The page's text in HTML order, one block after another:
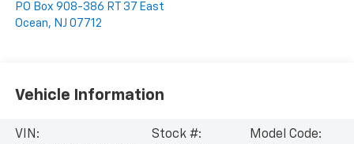
PO Box 908-386 RT 37 East
Ocean, NJ 07712
Vehicle Information
VIN:
Stock #:
Model Code: